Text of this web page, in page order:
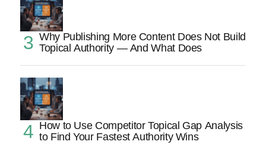
Why Publishing More Content Does Not Build
Topical Authority — And What Does
How to Use Competitor Topical Gap Analysis
to Find Your Fastest Authority Wins